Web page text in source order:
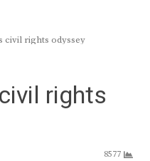
civil rights odyssey
rights
8577